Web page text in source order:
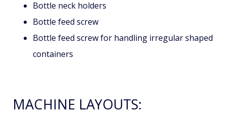
1-on-8 manifold pipe
Liquid buffer/storage tanks
21 CFR PART 11 compliance
OPC UA for data collection
Bottle feed screw for handling irregular shaped